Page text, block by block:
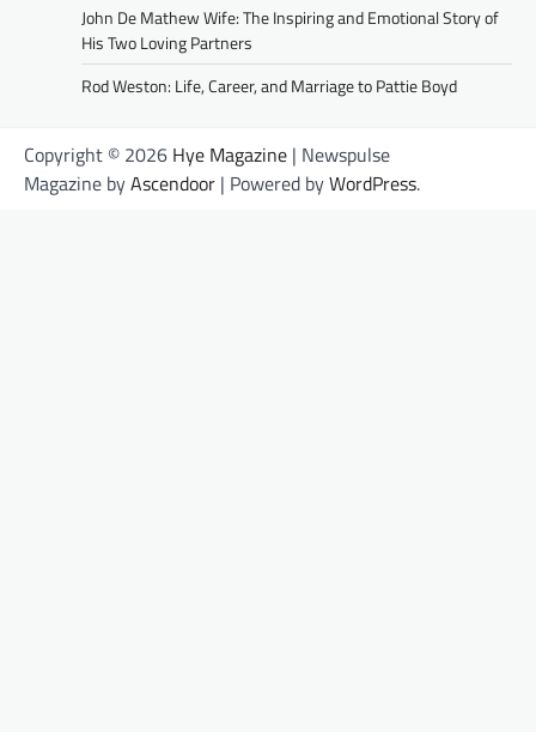
John De Mathew Wife: The Inspiring and Emotional Story of
His Two Loving Partners
Rod Weston: Life, Career, and Marriage to Pattie Boyd
Copyright © 2026 Hye Magazine | Newspulse
Magazine byAscendoor | Powered byWordPress.